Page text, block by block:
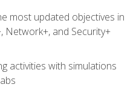
most updated objectives in
Network+, and Security+
activities with simulations